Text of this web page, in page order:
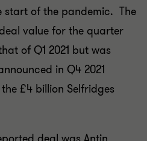
start of the pandemic. The
value for the quarter
of Q1 2021 but was
in Q4 2021
£4 billion Selfridges